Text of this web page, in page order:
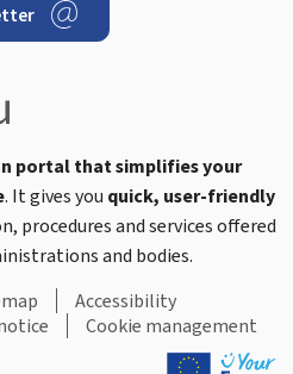
portal that simplifies your
. It gives you quick, user-friendly
procedures and services offered
and bodies.
Accessibility
Cookie management